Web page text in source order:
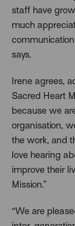
staff have
much
says.
Irene agrees,
Sacred Heart
because we
organisation,
the work, and
love hearing
improve their
Mission.”
“We are